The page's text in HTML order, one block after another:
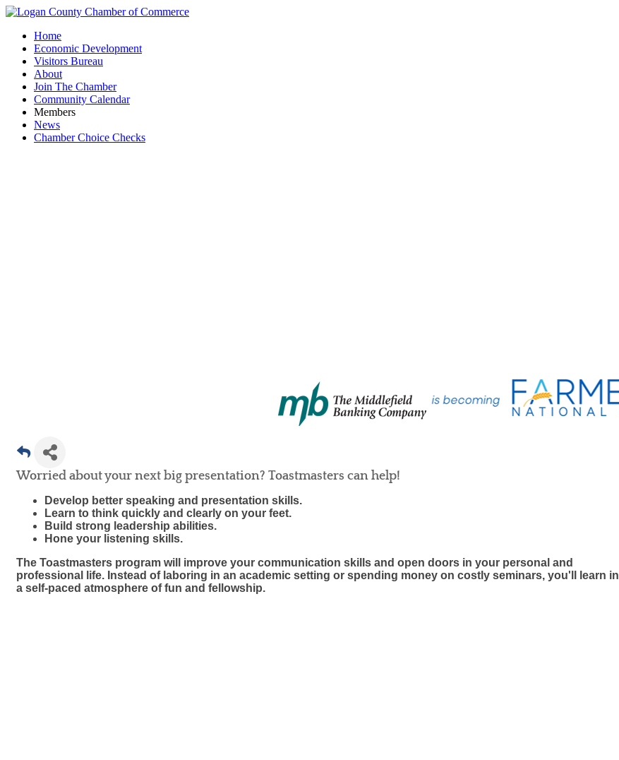
Home
Economic Development
Visitors Bureau
About
Join The Chamber
Community Calendar
Members
News
Chamber Choice Checks
Worried about your next big presentation? Toastmasters can help!
Develop better speaking and presentation skills.
Learn to think quickly and clearly on your feet.
Build strong leadership abilities.
Hone your listening skills.
The Toastmasters program will improve your communication skills and open doors in your personal and
professional life. Instead of laboring in an academic setting or spending money on costly seminars, you'll learn in
a self-paced atmosphere of fun and fellowship.